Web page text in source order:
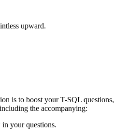
upward.
is to boost your T-SQL
the accompanying:
your questions.